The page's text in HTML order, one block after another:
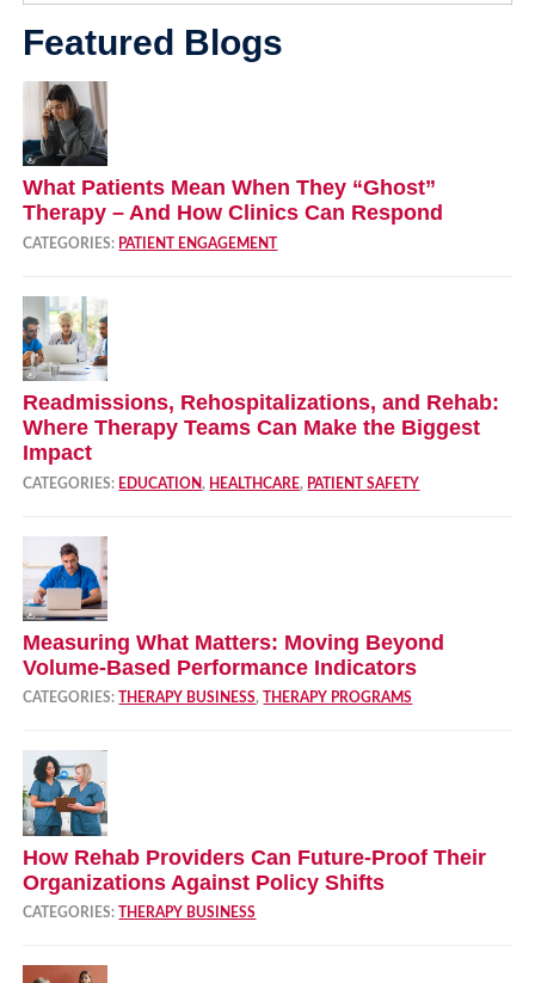
Featured Blogs
What Patients Mean When They “Ghost”
Therapy – And How Clinics Can Respond
CATEGORIES: PATIENT ENGAGEMENT
Readmissions, Rehospitalizations, and Rehab:
Where Therapy Teams Can Make the Biggest
Impact
CATEGORIES: EDUCATION, HEALTHCARE, PATIENT SAFETY
Measuring What Matters: Moving Beyond
Volume‑Based Performance Indicators
CATEGORIES: THERAPY BUSINESS, THERAPY PROGRAMS
How Rehab Providers Can Future‑Proof Their
Organizations Against Policy Shifts
CATEGORIES: THERAPY BUSINESS